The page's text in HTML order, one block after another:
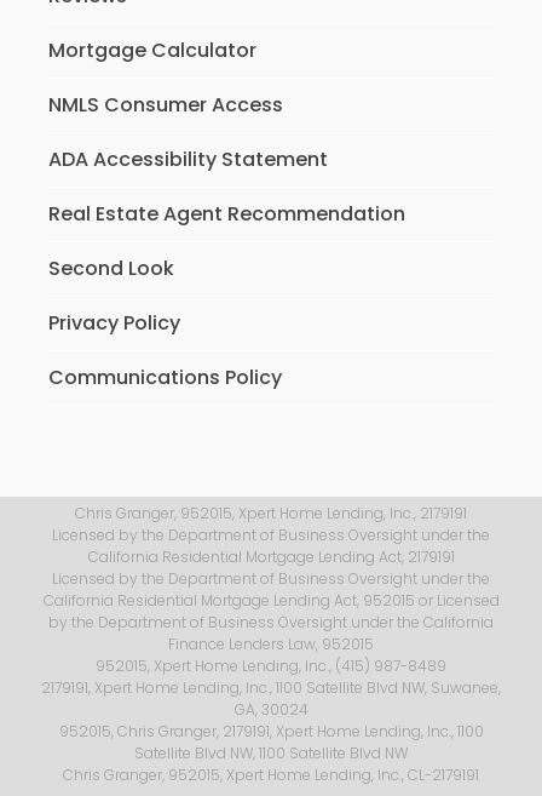
Mortgage Calculator
NMLS Consumer Access
ADA Accessibility Statement
Real Estate Agent Recommendation
Second Look
Privacy Policy
Communications Policy
Chris Granger, 952015, Xpert Home Lending, Inc., 2179191
Licensed by the Department of Business Oversight under the
California Residential Mortgage Lending Act, 2179191
Licensed by the Department of Business Oversight under the
California Residential Mortgage Lending Act, 952015 or Licensed
by the Department of Business Oversight under the California
Finance Lenders Law, 952015
952015, Xpert Home Lending, Inc., (415) 987-8489
2179191, Xpert Home Lending, Inc., 1100 Satellite Blvd NW, Suwanee,
GA, 30024
952015, Chris Granger, 2179191, Xpert Home Lending, Inc., 1100
Satellite Blvd NW, 1100 Satellite Blvd NW
Chris Granger, 952015, Xpert Home Lending, Inc., CL-2179191